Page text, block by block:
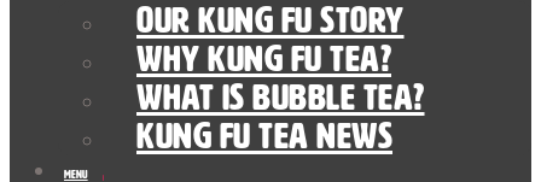
Our Kung Fu Story
Why Kung Fu Tea?
What is Bubble Tea?
Kung Fu Tea News
Menu